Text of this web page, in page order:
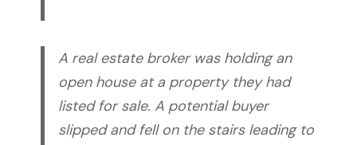
A real estate broker was holding an
open house at a property they had
listed for sale. A potential buyer
slipped and fell on the stairs leading to